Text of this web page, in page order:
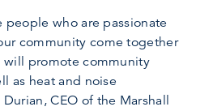
people who are passionate
community come together
will promote community
as heat and noise
CEO of the Marshall